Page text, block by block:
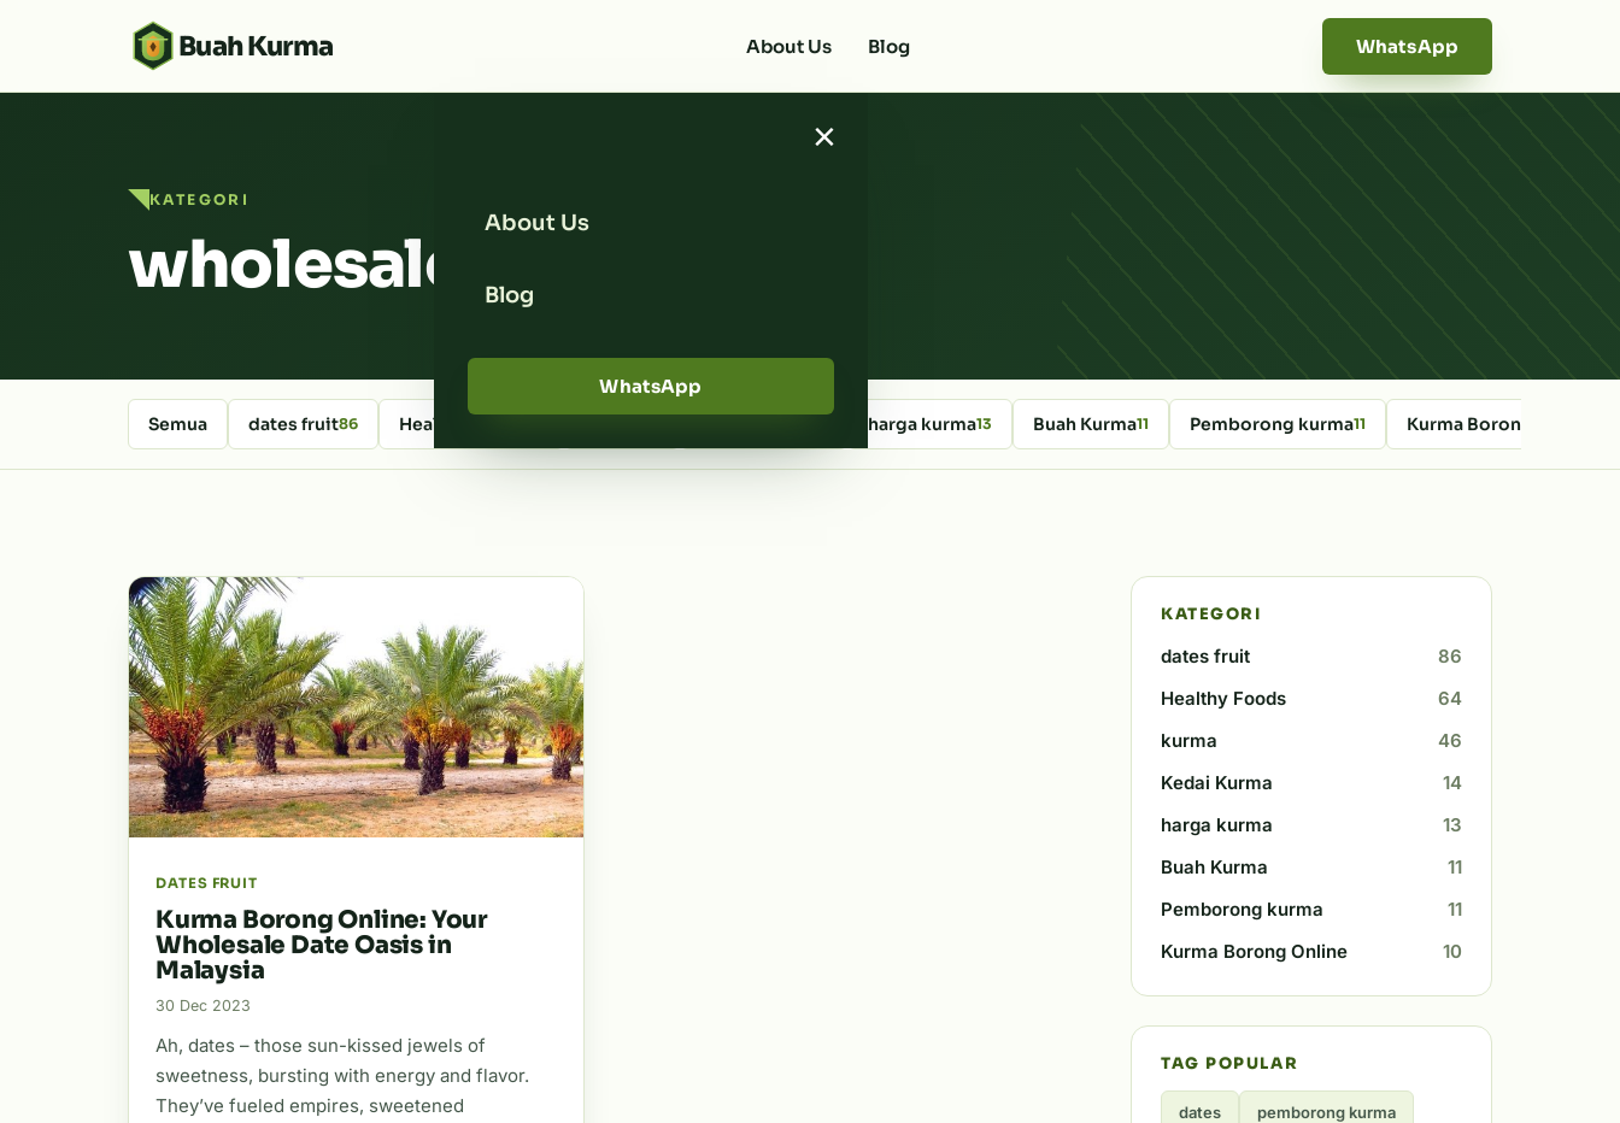
Buah Kurma About Us Blog WhatsApp
×
About Us
Blog
WhatsApp
KATEGORI
wholesale dates
Semua dates fruit86 Healthy Foods harga kurma13 Buah Kurma11 Pemborong kurma11 Kurma Borong Online
DATES FRUIT
Kurma Borong Online: Your
Wholesale Date Oasis in
Malaysia
30 Dec 2023
Ah, dates – those sun-kissed jewels of
sweetness, bursting with energy and flavor.
They’ve fueled empires, sweetened
KATEGORI
dates fruit
86
Healthy Foods
64
kurma
46
Kedai Kurma
14
harga kurma
13
Buah Kurma
11
Pemborong kurma
11
Kurma Borong Online
10
TAG POPULAR
dates pemborong kurma